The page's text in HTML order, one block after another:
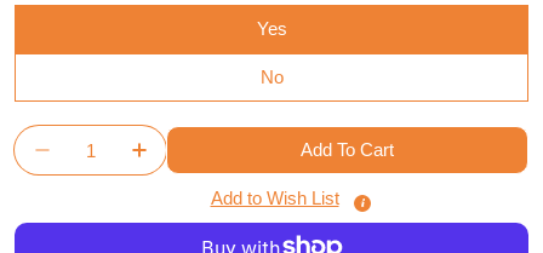
Yes
No
Quantity
Decrease Quantity For Terraforming Mars -
Increase Quantity For Terraforming
Add To Cart
Add to Wish List